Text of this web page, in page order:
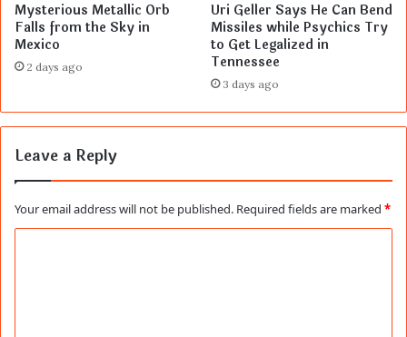
Mysterious Metallic Orb
Falls from the Sky in
Mexico
2 days ago
Uri Geller Says He Can Bend
Missiles while Psychics Try
to Get Legalized in
Tennessee
3 days ago
Leave a Reply
Your email address will not be published. Required fields are marked *